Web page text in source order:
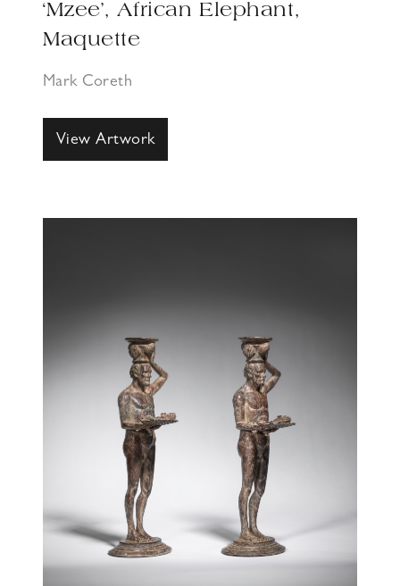
‘Mzee’, African Elephant,
Maquette
Mark Coreth
View Artwork